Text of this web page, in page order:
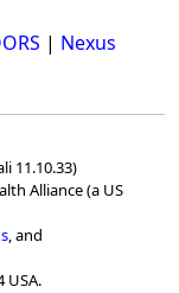
| Nexus
11.10.33)
Alliance (a US
, and
USA.